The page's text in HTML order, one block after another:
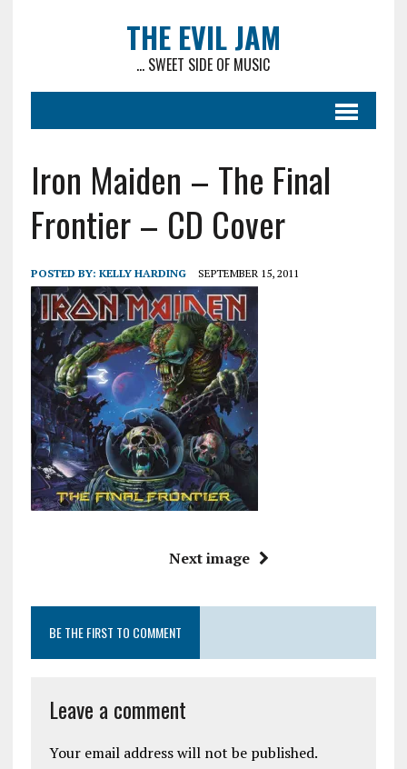
THE EVIL JAM
... SWEET SIDE OF MUSIC
Iron Maiden – The Final
Frontier – CD Cover
POSTED BY: KELLY HARDING SEPTEMBER 15, 2011
Next image
BE THE FIRST TO COMMENT
Leave a comment
Your email address will not be published.